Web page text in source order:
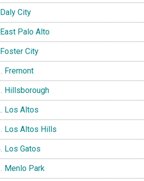
Daly City
East Palo Alto
Foster City
Fremont
Hillsborough
Los Altos
Los Altos Hills
Los Gatos
Menlo Park